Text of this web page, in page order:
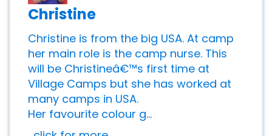
Christine
Christine is from the big USA. At camp
her main role is the camp nurse. This
will be Christineâ€™s first time at
Village Camps but she has worked at
many camps in USA.
Her favourite colour g...